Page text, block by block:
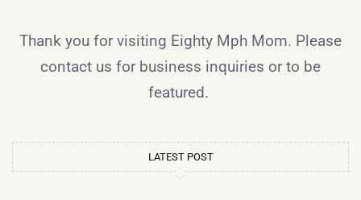
Thank you for visiting Eighty Mph Mom. Please
contact us for business inquiries or to be
featured.
LATEST POST